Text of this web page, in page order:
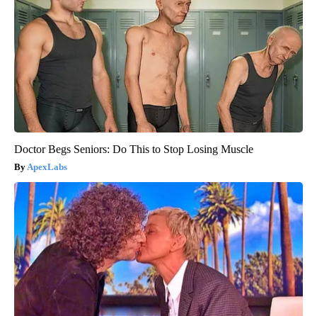
Doctor Begs Seniors: Do This to Stop Losing Muscle
ApexLabs